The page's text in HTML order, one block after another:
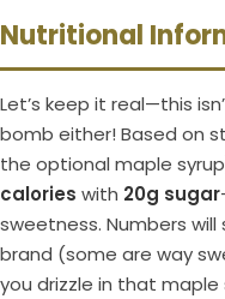
Nutritional
Let’s keep it real—this
bomb either! Based on
the optional maple
calories with 20g sugar
sweetness. Numbers
brand (some are way
you drizzle in that maple